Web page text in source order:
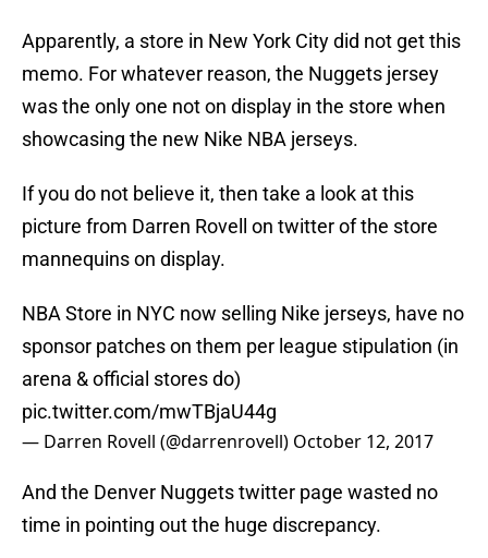
Apparently, a store in New York City did not get this
memo. For whatever reason, the Nuggets jersey
was the only one not on display in the store when
showcasing the new Nike NBA jerseys.
If you do not believe it, then take a look at this
picture from Darren Rovell on twitter of the store
mannequins on display.
NBA Store in NYC now selling Nike jerseys, have no
sponsor patches on them per league stipulation (in
arena & official stores do)
pic.twitter.com/mwTBjaU44g
— Darren Rovell (@darrenrovell) October 12, 2017
And the Denver Nuggets twitter page wasted no
time in pointing out the huge discrepancy.